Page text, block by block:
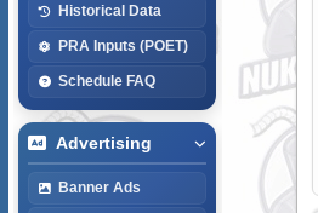
Historical Data
PRA Inputs (POET)
Schedule FAQ
Advertising
Banner Ads